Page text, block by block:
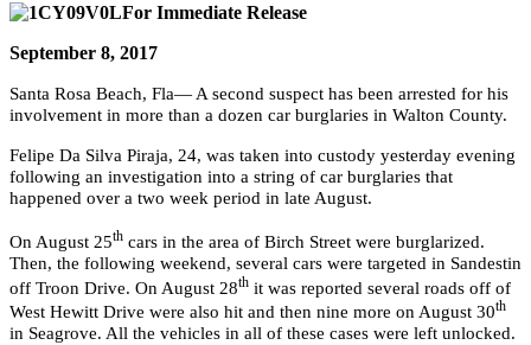
For Immediate Release
September 8, 2017
Santa Rosa Beach, Fla— A second suspect has been arrested for his
involvement in more than a dozen car burglaries in Walton County.
Felipe Da Silva Piraja, 24, was taken into custody yesterday evening
following an investigation into a string of car burglaries that
happened over a two week period in late August.
On August 25th cars in the area of Birch Street were burglarized.
Then, the following weekend, several cars were targeted in Sandestin
off Troon Drive. On August 28th it was reported several roads off of
West Hewitt Drive were also hit and then nine more on August 30th
in Seagrove. All the vehicles in all of these cases were left unlocked.